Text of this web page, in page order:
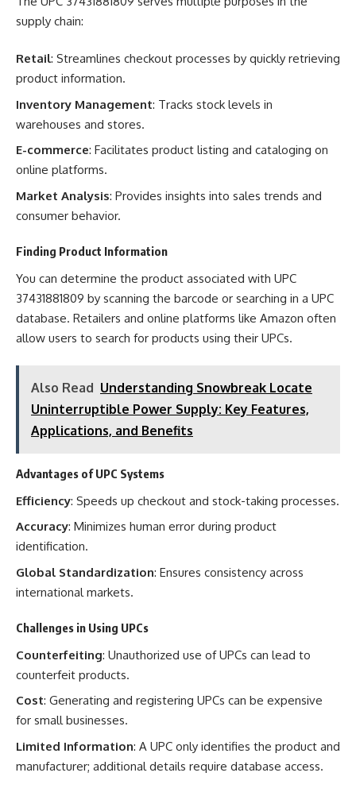
supply chain:
Retail: Streamlines checkout processes by quickly retrieving
product information.
Inventory Management: Tracks stock levels in
warehouses and stores.
E-commerce: Facilitates product listing and cataloging on
online platforms.
Market Analysis: Provides insights into sales trends and
consumer behavior.
Finding Product Information
You can determine the product associated with UPC
37431881809 by scanning the barcode or searching in a UPC
database. Retailers and online platforms like Amazon often
allow users to search for products using their UPCs.
Also Read Understanding Snowbreak Locate
Uninterruptible Power Supply: Key Features,
Applications, and Benefits
Advantages of UPC Systems
Efficiency: Speeds up checkout and stock-taking processes.
Accuracy: Minimizes human error during product
identification.
Global Standardization: Ensures consistency across
international markets.
Challenges in Using UPCs
Counterfeiting: Unauthorized use of UPCs can lead to
counterfeit products.
Cost: Generating and registering UPCs can be expensive
for small businesses.
Limited Information: A UPC only identifies the product and
manufacturer; additional details require database access.